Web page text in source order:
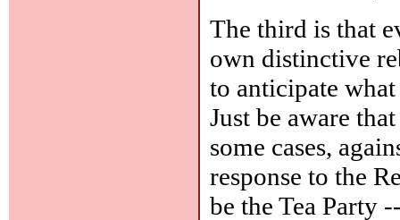
The third is that
own distinctive
to anticipate
Just be aware
some cases,
response to the
be the Tea Party